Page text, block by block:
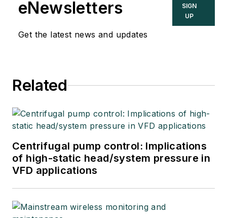
eNewsletters
Get the latest news and updates
SIGN
UP
Related
Centrifugal pump control: Implications
of high-static head/system pressure in
VFD applications